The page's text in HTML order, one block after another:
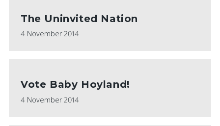
The Uninvited Nation
4 November 2014
Vote Baby Hoyland!
4 November 2014